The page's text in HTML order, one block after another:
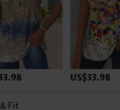
US$33.98
Fit